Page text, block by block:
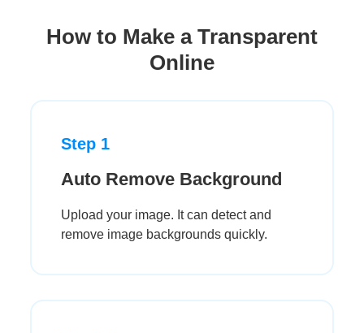
How to Make a Transparent
Online
Step 1
Auto Remove Background
Upload your image. It can detect and
remove image backgrounds quickly.